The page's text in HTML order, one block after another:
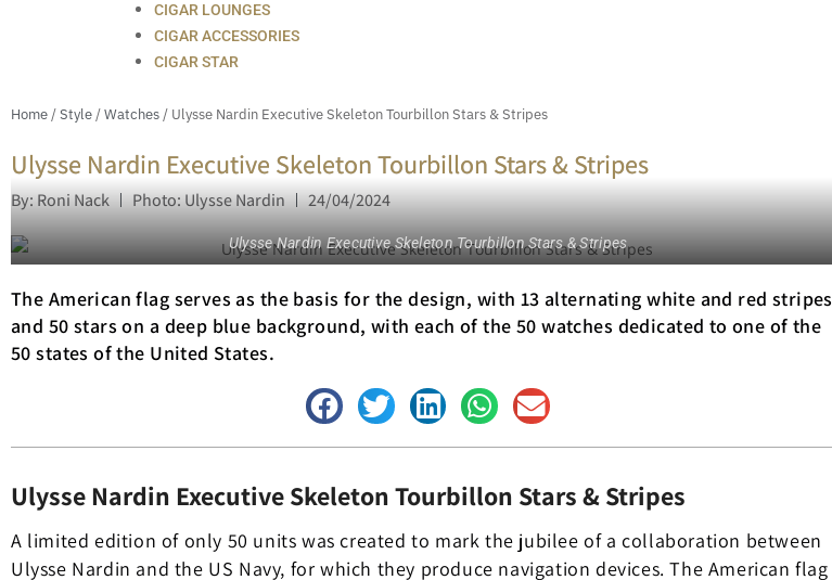
CIGAR LOUNGES
CIGAR ACCESSORIES
CIGAR STAR
Home/Style/Watches/ Ulysse Nardin Executive Skeleton Tourbillon Stars & Stripes
Ulysse Nardin Executive Skeleton Tourbillon Stars & Stripes
By: Roni Nack Photo: Ulysse Nardin 24/04/2024
Ulysse Nardin Executive Skeleton Tourbillon Stars & Stripes
The American flag serves as the basis for the design, with 13 alternating white and red stripes
and 50 stars on a deep blue background, with each of the 50 watches dedicated to one of the
50 states of the United States.
Ulysse Nardin Executive Skeleton Tourbillon Stars & Stripes
A limited edition of only 50 units was created to mark the jubilee of a collaboration between
Ulysse Nardin and the US Navy, for which they produce navigation devices. The American flag